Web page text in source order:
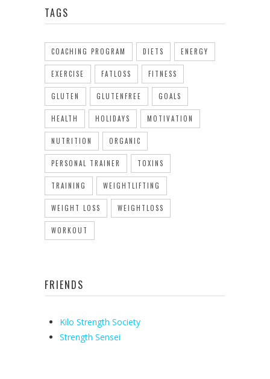
TAGS
COACHING PROGRAM DIETS ENERGY
EXERCISE FATLOSS FITNESS
GLUTEN GLUTENFREE GOALS
HEALTH HOLIDAYS MOTIVATION
NUTRITION ORGANIC
PERSONAL TRAINER TOXINS
TRAINING WEIGHTLIFTING
WEIGHT LOSS WEIGHTLOSS
WORKOUT
FRIENDS
Kilo Strength Society
Strength Sensei